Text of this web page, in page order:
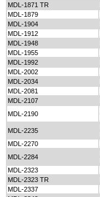
MDL-1871 TR
MDL-1879
MDL-1904
MDL-1912
MDL-1948
MDL-1955
MDL-1992
MDL-2002
MDL-2034
MDL-2081
MDL-2107
MDL-2190
MDL-2235
MDL-2270
MDL-2284
MDL-2323
MDL-2323 TR
MDL-2337